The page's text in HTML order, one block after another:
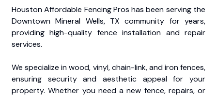
Houston Affordable Fencing Pros has been serving the
Downtown Mineral Wells, TX community for years,
providing high-quality fence installation and repair
services.
We specialize in wood, vinyl, chain-link, and iron fences,
ensuring security and aesthetic appeal for your
property. Whether you need a new fence, repairs, or